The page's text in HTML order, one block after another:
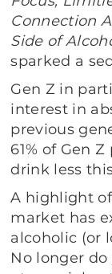
Connection
Side of
sparked a
Gen Z in
interest in
previous
61% of Gen
drink less
A highlight
market has
alcoholic (or
No longer do